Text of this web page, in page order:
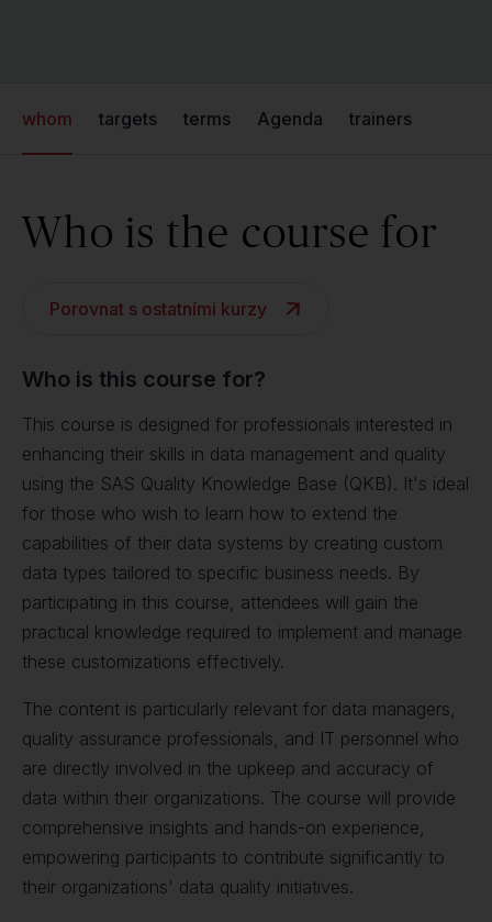
whom targets terms Agenda trainers
Who is the course for
Porovnat s ostatními kurzy
Who is this course for?
This course is designed for professionals interested in
enhancing their skills in data management and quality
using the SAS Quality Knowledge Base (QKB). It's ideal
for those who wish to learn how to extend the
capabilities of their data systems by creating custom
data types tailored to specific business needs. By
participating in this course, attendees will gain the
practical knowledge required to implement and manage
these customizations effectively.
The content is particularly relevant for data managers,
quality assurance professionals, and IT personnel who
are directly involved in the upkeep and accuracy of
data within their organizations. The course will provide
comprehensive insights and hands-on experience,
empowering participants to contribute significantly to
their organizations' data quality initiatives.